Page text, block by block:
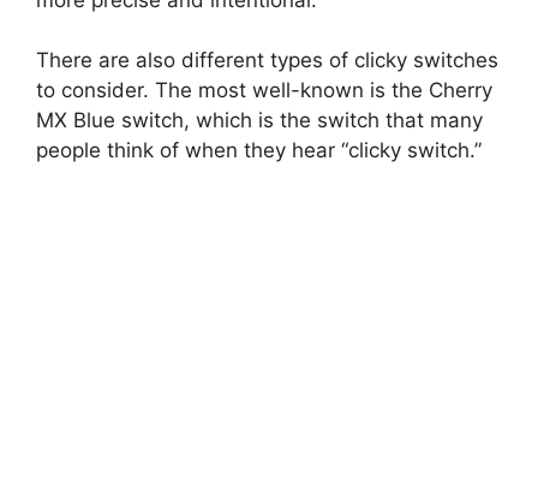
There are also different types of clicky switches
to consider. The most well-known is the Cherry
MX Blue switch, which is the switch that many
people think of when they hear “clicky switch.”